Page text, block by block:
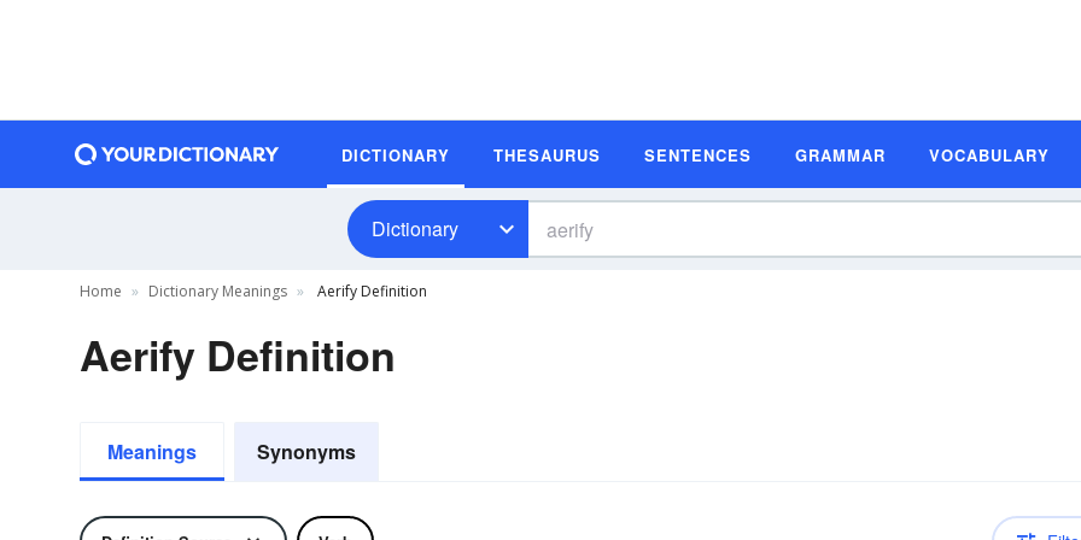
DICTIONARY THESAURUS SENTENCES GRAMMAR VOCABULARY
Dictionary
Home Dictionary Meanings Aerify Definition
Aerify Definition
Meanings Synonyms